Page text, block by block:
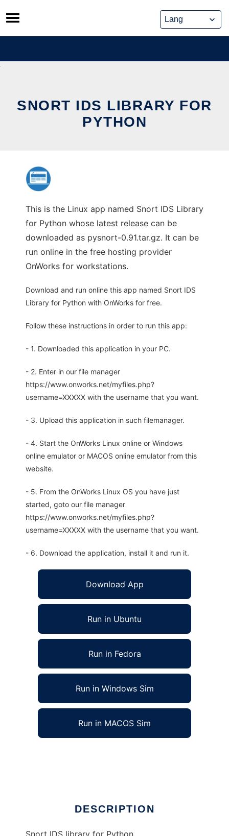
Skip
to
content
SNORT IDS LIBRARY FOR
PYTHON
This is the Linux app named Snort IDS Library
for Python whose latest release can be
downloaded as pysnort-0.91.tar.gz. It can be
run online in the free hosting provider
OnWorks for workstations.
Download and run online this app named Snort IDS
Library for Python with OnWorks for free.
Follow these instructions in order to run this app:
- 1. Downloaded this application in your PC.
- 2. Enter in our file manager
https://www.onworks.net/myfiles.php?
username=XXXXX with the username that you want.
- 3. Upload this application in such filemanager.
- 4. Start the OnWorks Linux online or Windows
online emulator or MACOS online emulator from this
website.
- 5. From the OnWorks Linux OS you have just
started, goto our file manager
https://www.onworks.net/myfiles.php?
username=XXXXX with the username that you want.
- 6. Download the application, install it and run it.
Download App
Run in Ubuntu
Run in Fedora
Run in Windows Sim
Run in MACOS Sim
DESCRIPTION